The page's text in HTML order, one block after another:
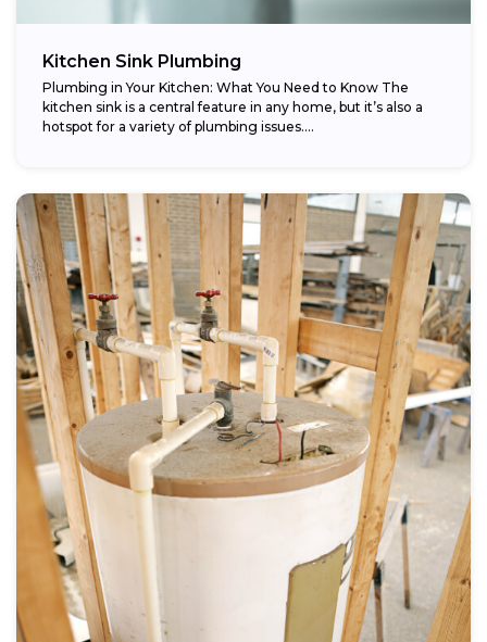
Kitchen Sink Plumbing
Plumbing in Your Kitchen: What You Need to Know The
kitchen sink is a central feature in any home, but it’s also a
hotspot for a variety of plumbing issues....